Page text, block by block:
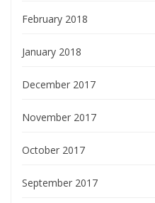
February 2018
January 2018
December 2017
November 2017
October 2017
September 2017